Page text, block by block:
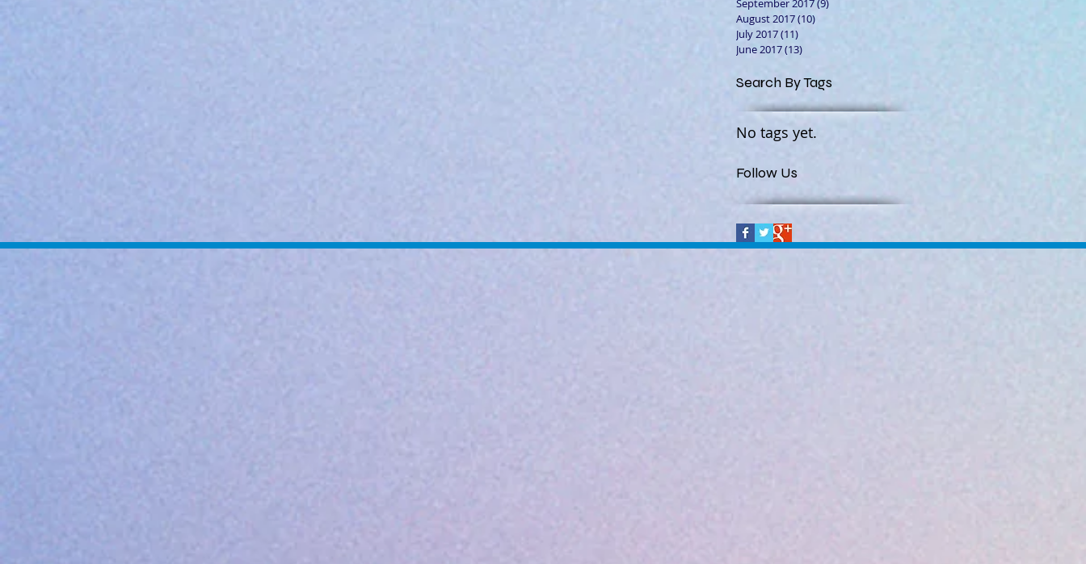
September 2017(9)
August 2017(10)
July 2017(11)
June 2017(13)
Search By Tags
No tags yet.
Follow Us